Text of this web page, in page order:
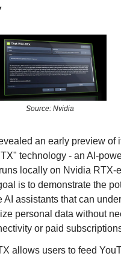
Source: Nvidia
an early preview of
technology - an AI-
locally on Nvidia RTX-
is to demonstrate the
AI assistants that can
personal data without
or paid
allows users to feed